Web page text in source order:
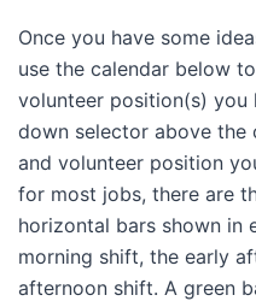
Once you have some
use the calendar below
volunteer position(s) you
down selector above the
and volunteer position
for most jobs, there are
horizontal bars shown in
morning shift, the early
afternoon shift. A green